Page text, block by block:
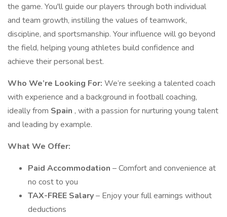
the game. You'll guide our players through both individual
and team growth, instilling the values of teamwork,
discipline, and sportsmanship. Your influence will go beyond
the field, helping young athletes build confidence and
achieve their personal best.
Who We’re Looking For: We’re seeking a talented coach
with experience and a background in football coaching,
ideally from Spain , with a passion for nurturing young talent
and leading by example.
What We Offer:
Paid Accommodation – Comfort and convenience at
no cost to you
TAX-FREE Salary– Enjoy your full earnings without
deductions